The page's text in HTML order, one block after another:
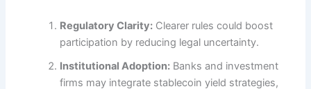
Regulatory Clarity: Clearer rules could boost
participation by reducing legal uncertainty.
Institutional Adoption: Banks and investment
firms may integrate stablecoin yield strategies,